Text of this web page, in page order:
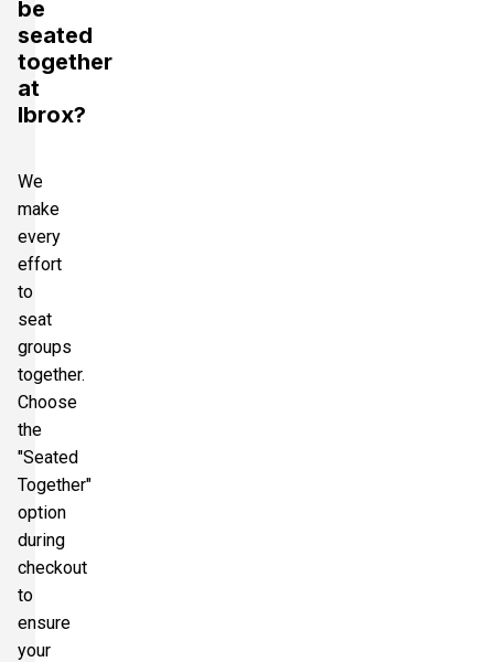
be
seated
together
at
Ibrox?
We
make
every
effort
to
seat
groups
together.
Choose
the
"Seated
Together"
option
during
checkout
to
ensure
your